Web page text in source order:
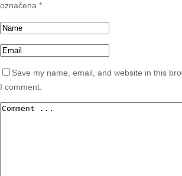
označena *
Save my name, email, and website in this
I comment.